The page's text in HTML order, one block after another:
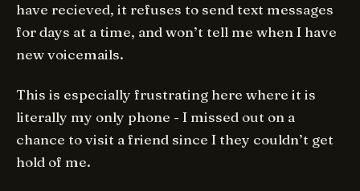
have recieved, it refuses to send text messages
for days at a time, and won’t tell me when I have
new voicemails.
This is especially frustrating here where it is
literally my only phone - I missed out on a
chance to visit a friend since I they couldn’t get
hold of me.